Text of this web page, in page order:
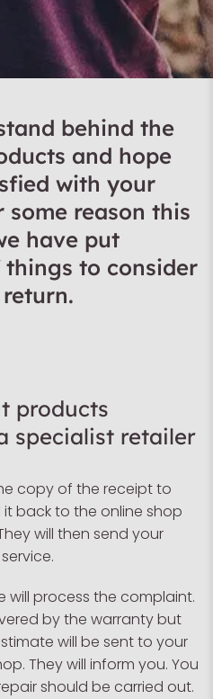
behind the
and hope
with your
reason this
have put
to consider
products
specialist retailer
copy of the receipt to
back to the online shop
will then send your
will process the complaint.
by the warranty but
will be sent to your
They will inform you. You
should be carried out.